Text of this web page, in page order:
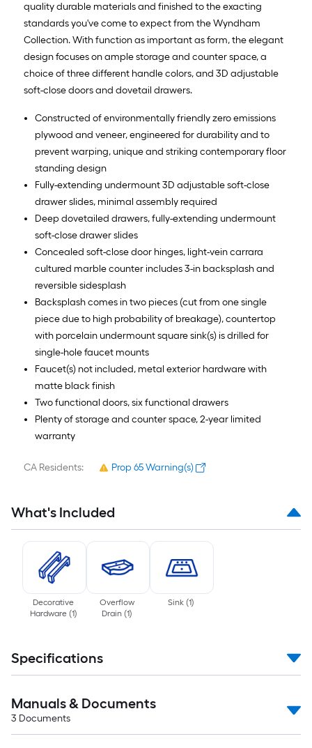
quality durable materials and finished to the exacting
standards you've come to expect from the Wyndham
Collection. With function as important as form, the elegant
design focuses on ample storage and counter space, a
choice of three different handle colors, and 3D adjustable
soft-close doors and dovetail drawers.
Constructed of environmentally friendly zero emissions
plywood and veneer, engineered for durability and to
prevent warping, unique and striking contemporary floor
standing design
Fully-extending undermount 3D adjustable soft-close
drawer slides, minimal assembly required
Deep dovetailed drawers, fully-extending undermount
soft-close drawer slides
Concealed soft-close door hinges, light-vein carrara
cultured marble counter includes 3-in backsplash and
reversible sidesplash
Backsplash comes in two pieces (cut from one single
piece due to high probability of breakage), countertop
with porcelain undermount square sink(s) is drilled for
single-hole faucet mounts
Faucet(s) not included, metal exterior hardware with
matte black finish
Two functional doors, six functional drawers
Plenty of storage and counter space, 2-year limited
warranty
CA Residents: Prop 65 Warning(s)
What's Included
Decorative
Hardware(1)
Overflow
Drain (1)
Sink(1)
Specifications
Manuals & Documents
3 Documents